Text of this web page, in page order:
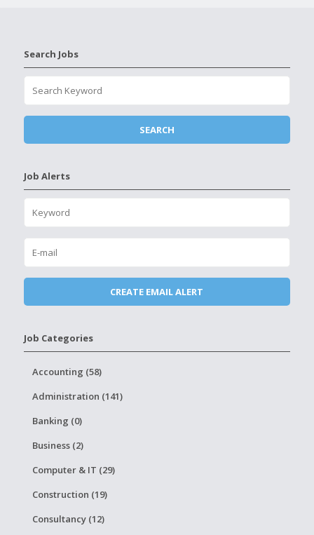
Search Jobs
Job Alerts
Job Categories
Accounting (58)
Administration (141)
Banking (0)
Business (2)
Computer & IT (29)
Construction (19)
Consultancy (12)